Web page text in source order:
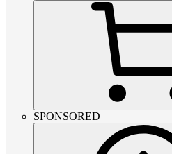
SPONSORED